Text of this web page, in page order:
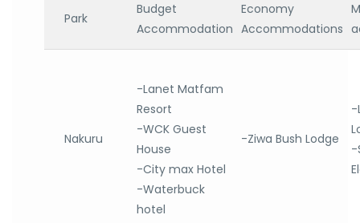
Park
Budget
Accommodation
Economy
Accommodations
Nakuru
-Lanet Matfam
Resort
-WCK Guest
House
-City max Hotel
-Waterbuck
hotel
-Ziwa Bush Lodge
-
-